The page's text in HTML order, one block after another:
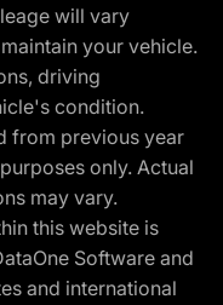
will vary
your vehicle.
driving
condition.
from previous year
only. Actual
may vary.
this website is
Software and
and international